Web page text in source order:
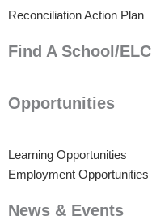
Reconciliation Action Plan
Find A School/ELC
Opportunities
Learning Opportunities
Employment Opportunities
News & Events